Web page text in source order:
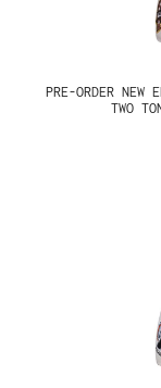
PRE-ORDER NEW
TWO